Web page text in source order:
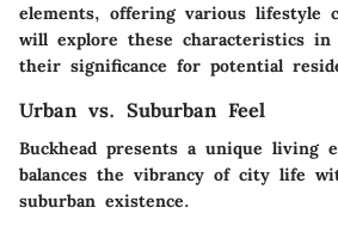
elements, offering various lifestyle
will explore these characteristics
their significance for potential
Urban vs. Suburban Feel
Buckhead presents a unique living
balances the vibrancy of city life
suburban existence.